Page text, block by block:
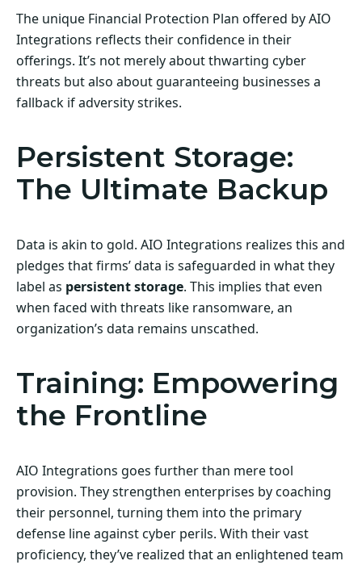
The unique Financial Protection Plan offered by AIO
Integrations reflects their confidence in their
offerings. It’s not merely about thwarting cyber
threats but also about guaranteeing businesses a
fallback if adversity strikes.
Persistent Storage:
The Ultimate Backup
Data is akin to gold. AIO Integrations realizes this and
pledges that firms’ data is safeguarded in what they
label as persistent storage. This implies that even
when faced with threats like ransomware, an
organization’s data remains unscathed.
Training: Empowering
the Frontline
AIO Integrations goes further than mere tool
provision. They strengthen enterprises by coaching
their personnel, turning them into the primary
defense line against cyber perils. With their vast
proficiency, they’ve realized that an enlightened team